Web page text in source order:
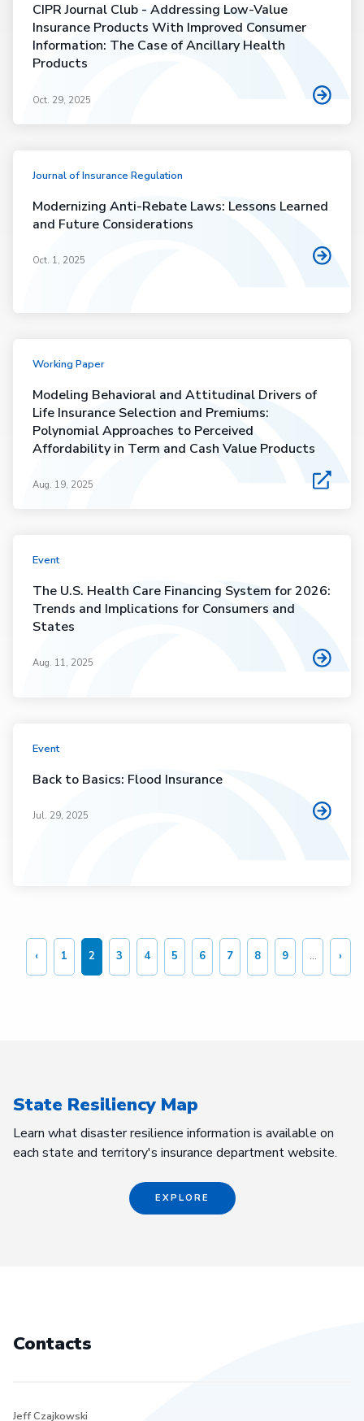
CIPR Journal Club - Addressing Low-Value
Insurance Products With Improved Consumer
Information: The Case of Ancillary Health
Products
Oct. 29, 2025
Journal of Insurance Regulation
Modernizing Anti-Rebate Laws: Lessons Learned
and Future Considerations
Oct. 1, 2025
Working Paper
Modeling Behavioral and Attitudinal Drivers of
Life Insurance Selection and Premiums:
Polynomial Approaches to Perceived
Affordability in Term and Cash Value Products
Aug. 19, 2025
Event
The U.S. Health Care Financing System for 2026:
Trends and Implications for Consumers and
States
Aug. 11, 2025
Event
Back to Basics: Flood Insurance
Jul. 29, 2025
Pagination
Previous
page
‹ Page
1
Current
page
2 Page
3 Page
4 Page
5 Page
6 Page
7 Page
8 Page
9 … ›
State Resiliency Map
Learn what disaster resilience information is available on
each state and territory's insurance department website.
EXPLORE
Contacts
Jeff Czajkowski